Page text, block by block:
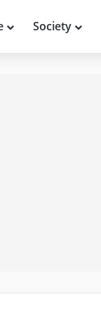
Society